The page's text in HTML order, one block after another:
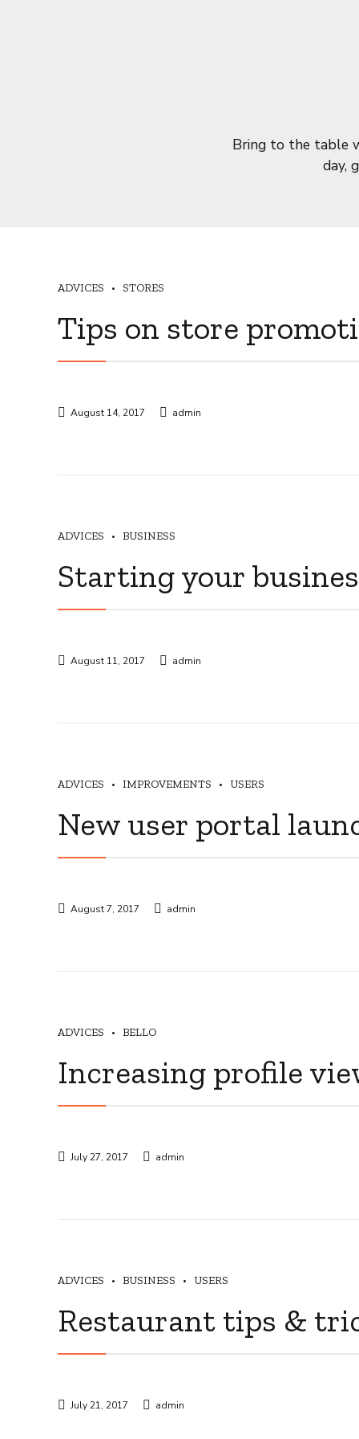
Bring to the table
day,
ADVICES STORES
Tips on store
August 14, 2017 admin
ADVICES BUSINESS
Starting your
August 11, 2017 admin
ADVICES IMPROVEMENTS USERS
New user portal
August 7, 2017 admin
ADVICES BELLO
Increasing profile
July 27, 2017 admin
ADVICES BUSINESS USERS
Restaurant tips &
July 21, 2017 admin